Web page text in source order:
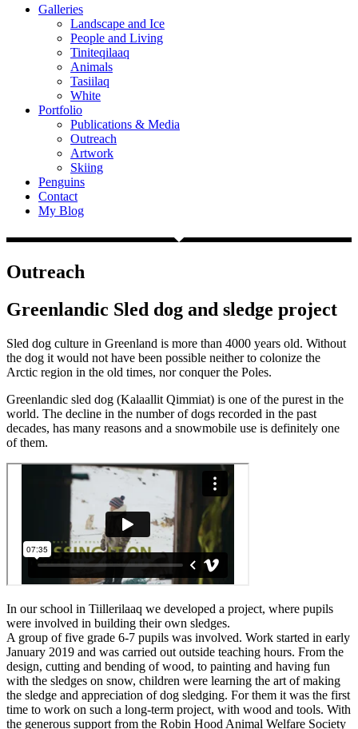
Galleries
Landscape and Ice
People and Living
Tiniteqilaaq
Animals
Tasiilaq
White
Portfolio
Publications & Media
Outreach
Artwork
Skiing
Penguins
Contact
My Blog
Outreach
Greenlandic Sled dog and sledge project
Sled dog culture in Greenland is more than 4000 years old. Without
the dog it would not have been possible neither to colonize the
Arctic region in the old times, nor conquer the Poles.
Greenlandic sled dog (Kalaallit Qimmiat) is one of the purest in the
world. The decline in the number of dogs recorded in the past
decades, has many reasons and a snowmobile use is definitely one
of them.
In our school in Tiillerilaaq we developed a project, where pupils
were involved in building their own sledges.
A group of five grade 6-7 pupils was involved. Work started in early
January 2019 and was carried out outside teaching hours. From the
design, cutting and bending of wood, to painting and having fun
with the sledges on snow, children were learning the art of making
the sledge and appreciation of dog sledging. For them it was the first
time to work on such a long-term project, with wood and tools. With
the generous support from the Robin Hood Animal Welfare Society